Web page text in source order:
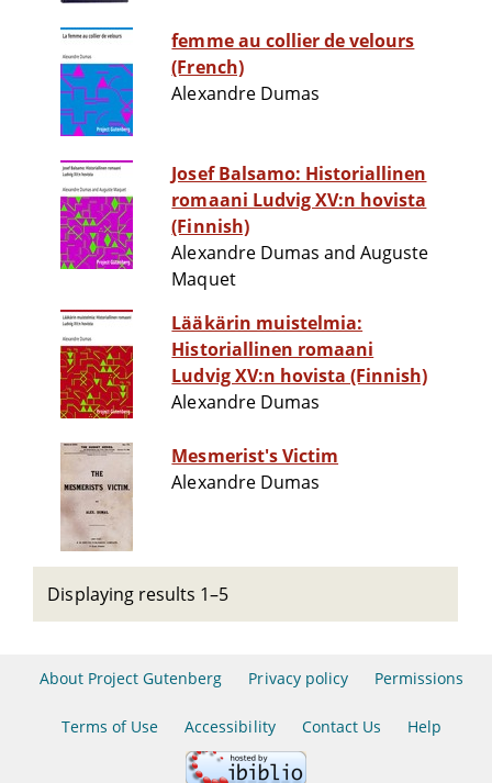
femme au collier de velours
(French)
Alexandre Dumas
Josef Balsamo: Historiallinen
romaani Ludvig XV:n hovista
(Finnish)
Alexandre Dumas and Auguste
Maquet
Lääkärin muistelmia:
Historiallinen romaani
Ludvig XV:n hovista (Finnish)
Alexandre Dumas
Mesmerist's Victim
Alexandre Dumas
Displaying results 1–5
About Project Gutenberg Privacy policy Permissions
Terms of Use Accessibility Contact Us Help